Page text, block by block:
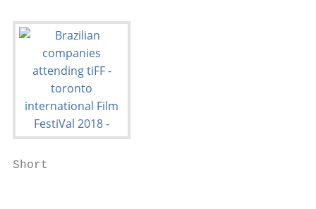
Short